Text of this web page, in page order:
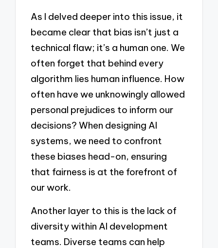
As I delved deeper into this issue, it
became clear that bias isn’t just a
technical flaw; it’s a human one. We
often forget that behind every
algorithm lies human influence. How
often have we unknowingly allowed
personal prejudices to inform our
decisions? When designing AI
systems, we need to confront
these biases head-on, ensuring
that fairness is at the forefront of
our work.
Another layer to this is the lack of
diversity within AI development
teams. Diverse teams can help